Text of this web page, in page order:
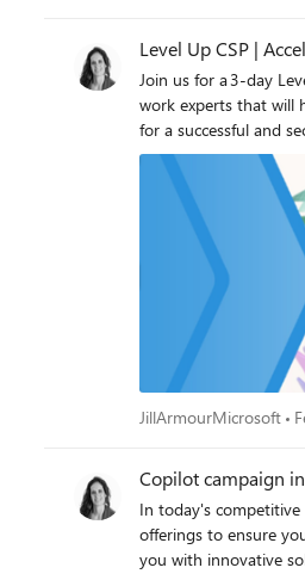
Level Up CSP |
Join us for a 3-day
work experts that will help you sell
for a successful and
to enhance learning and execution. Level Up CSP: Microsoft 365 Copilot and Agents Sales Bootcamp 1-day sales
managers Level Up CSP: Microsoft 365 Copilot and Agents Technical Bootcamp 2-day technical bootcamp | Register live sessions Day 1 Americas/EMEA region: February 26 | 8:00 AM – 12:00
PM Pacific Time Day 2 Americas/EMEA region: February 27 | 8:00 AM – 12:00 PM Pacific Time Day 1 APAC region: March 5 | 5:00 PM – 9:00 PM Pacific Time Day 2 APAC region: March 6 |
5:00 PM – 9:00 PM Pacific Time Who should attend: Pre and post sales, IT admins and technical staff About Level Up CSP
grow sales and
upsell and expand
JillArmourMicrosoft
Copilot campaign
In today's competitive
offerings to ensure